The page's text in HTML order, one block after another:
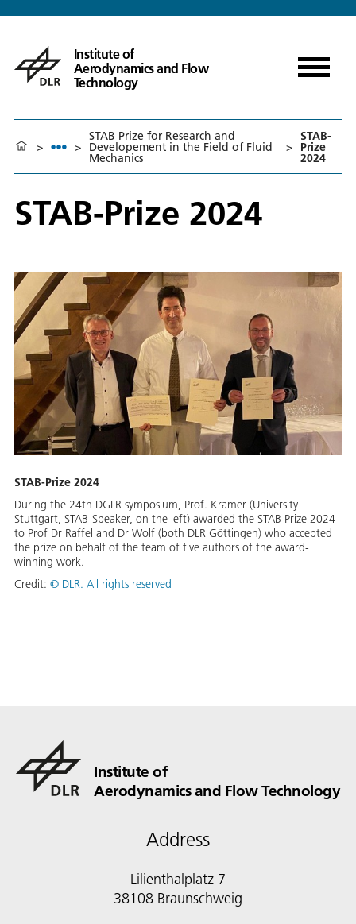
Institute of
Aerodynamics and Flow
Technology
> >
STAB Prize for Research and
Developement in the Field of Fluid
Mechanics
>
STAB-
Prize
2024
STAB-Prize 2024
STAB-Prize 2024
During the 24th DGLR symposium, Prof. Krämer (University
Stuttgart, STAB-Speaker, on the left) awarded the STAB Prize 2024
to Prof Dr Raffel and Dr Wolf (both DLR Göttingen) who accepted
the prize on behalf of the team of five authors of the award-
winning work.
Credit: © DLR. All rights reserved
Institute of
Aerodynamics and Flow Technology
Address
Lilienthalplatz 7
38108 Braunschweig